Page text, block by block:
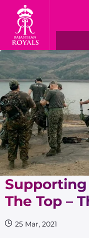
Supporting
The Top –
25 Mar, 2021